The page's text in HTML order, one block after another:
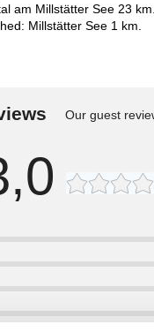
am Millstätter See 23
Millstätter See 1 km.
Our guest